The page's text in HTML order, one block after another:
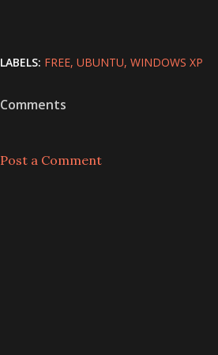
LABELS: FREE UBUNTU WINDOWS XP
Comments
Post a Comment